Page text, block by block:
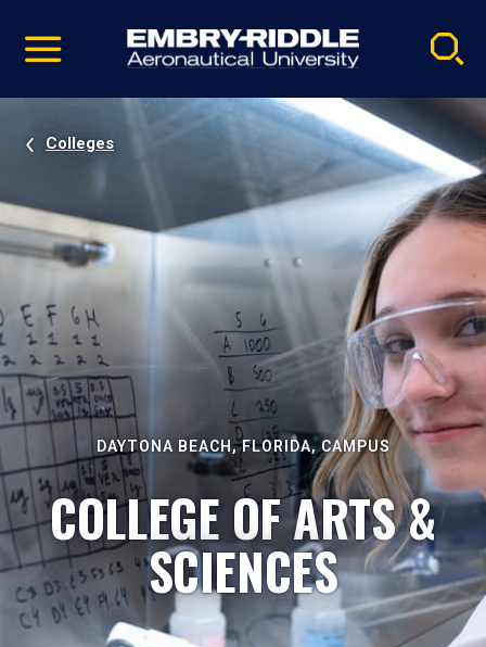
video
Navigation
Colleges
DAYTONA BEACH, FLORIDA, CAMPUS
COLLEGE OF ARTS &
SCIENCES